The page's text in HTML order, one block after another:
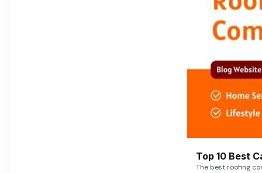
Top 10 Best
The best roofing